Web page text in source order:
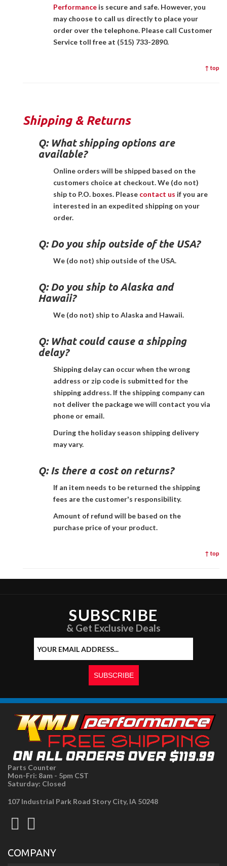
Performance is secure and safe. However, you
may choose to call us directly to place your
order over the telephone. Please call Customer
Service toll free at (515) 733-2890.
↑ top
Shipping & Returns
Q: What shipping options are
available?
Online orders will be shipped based on the
customers choice at checkout. We (do not)
ship to P.O. boxes. Please contact us if you are
interested in an expedited shipping on your
order.
Q:Do you ship outside of the USA?
We (do not) ship outside of the USA.
Q:Do you ship to Alaska and
Hawaii?
We (do not) ship to Alaska and Hawaii.
Q: What could cause a shipping
delay?
Shipping delay can occur when the wrong
address or zip code is submitted for the
shipping address. If the shipping company can
not deliver the package we will contact you via
phone or email.
During the holiday season shipping delivery
may vary.
Q:Is there a cost on returns?
If an item needs to be returned the shipping
fees are the customer's responsibility.
Amount of refund will be based on the
purchase price of your product.
↑ top
SUBSCRIBE
& Get Exclusive Deals
Parts Counter
Mon-Fri: 8am - 5pm CST
Saturday: Closed
107 Industrial Park Road Story City, IA 50248
COMPANY